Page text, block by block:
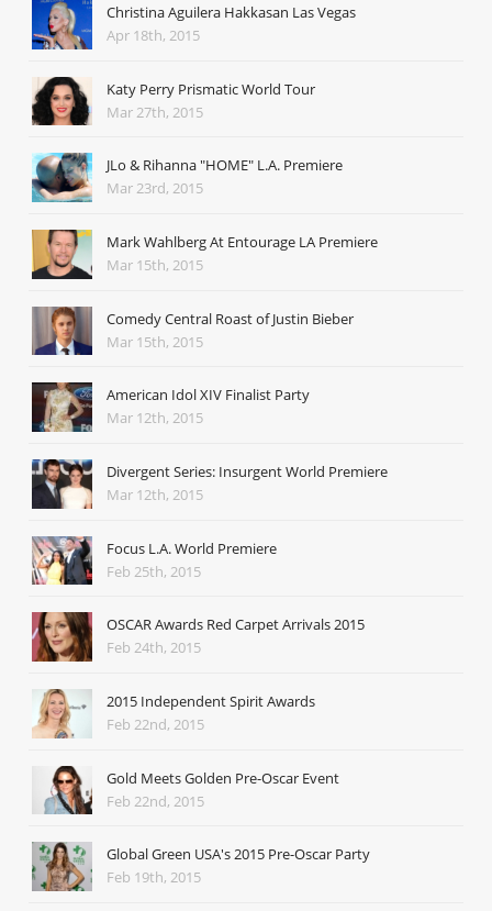
Christina Aguilera Hakkasan Las Vegas
Apr 18th, 2015
Katy Perry Prismatic World Tour
Mar 27th, 2015
JLo & Rihanna "HOME" L.A. Premiere
Mar 23rd, 2015
Mark Wahlberg At Entourage LA Premiere
Mar 15th, 2015
Comedy Central Roast of Justin Bieber
Mar 15th, 2015
American Idol XIV Finalist Party
Mar 12th, 2015
Divergent Series: Insurgent World Premiere
Mar 12th, 2015
Focus L.A. World Premiere
Feb 25th, 2015
OSCAR Awards Red Carpet Arrivals 2015
Feb 24th, 2015
2015 Independent Spirit Awards
Feb 22nd, 2015
Gold Meets Golden Pre-Oscar Event
Feb 22nd, 2015
Global Green USA's 2015 Pre-Oscar Party
Feb 19th, 2015